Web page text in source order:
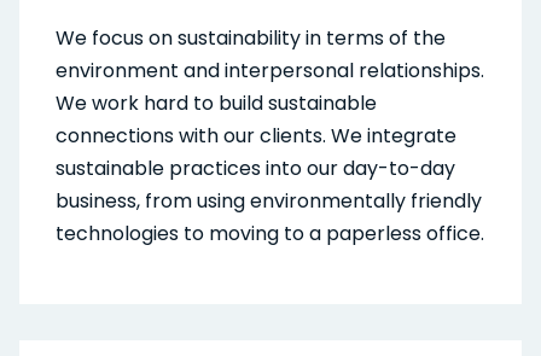
We focus on sustainability in terms of the
environment and interpersonal relationships.
We work hard to build sustainable
connections with our clients. We integrate
sustainable practices into our day-to-day
business, from using environmentally friendly
technologies to moving to a paperless office.